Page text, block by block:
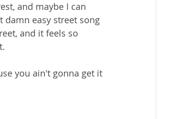
and maybe I can
damn easy street song
and it feels so
you ain't gonna get it